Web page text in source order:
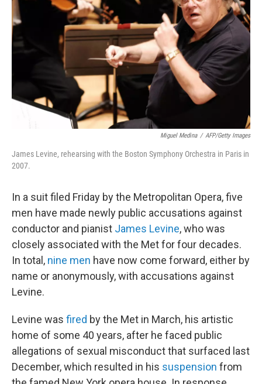
k
Miguel Medina / AFP/Getty Images
James Levine, rehearsing with the Boston Symphony Orchestra in Paris in
2007.
In a suit filed Friday by the Metropolitan Opera, five
men have made newly public accusations against
conductor and pianist James Levine, who was
closely associated with the Met for four decades.
In total, nine men have now come forward, either by
name or anonymously, with accusations against
Levine.
Levine was fired by the Met in March, his artistic
home of some 40 years, after he faced public
allegations of sexual misconduct that surfaced last
December, which resulted in his suspension from